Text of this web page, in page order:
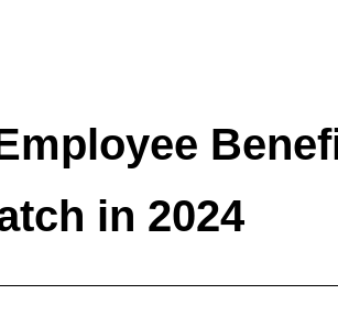
in 2024